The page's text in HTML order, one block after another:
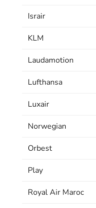
Israir
KLM
Laudamotion
Lufthansa
Luxair
Norwegian
Orbest
Play
Royal Air Maroc